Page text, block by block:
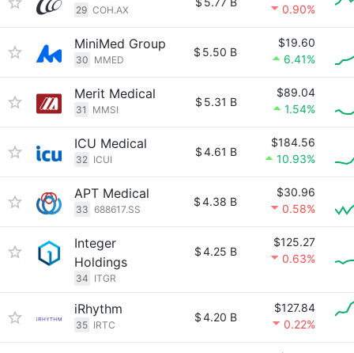
29 COH.AX
0.90%
MiniMed Group
30 MMED
$ 5.50 B
$19.60
6.41%
Merit Medical
31 MMSI
$ 5.31 B
$89.04
1.54%
ICU Medical
32 ICUI
$4.61 B
$184.56
10.93%
APT Medical
33 688617.SS
$4.38 B
$30.96
0.58%
Integer
Holdings
34 ITGR
$4.25 B
$125.27
0.63%
iRhythm
35 IRTC
$4.20 B
$127.84
0.22%